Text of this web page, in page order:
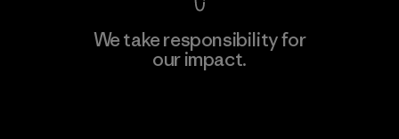
We take responsibility for
our impact.